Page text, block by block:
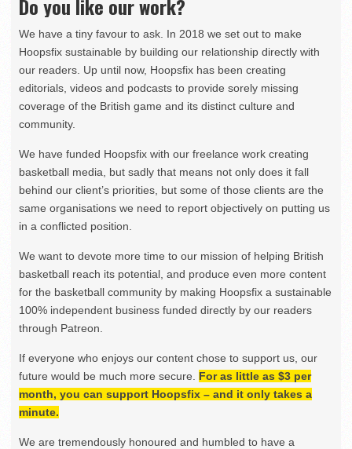
Do you like our work?
We have a tiny favour to ask. In 2018 we set out to make
Hoopsfix sustainable by building our relationship directly with
our readers. Up until now, Hoopsfix has been creating
editorials, videos and podcasts to provide sorely missing
coverage of the British game and its distinct culture and
community.
We have funded Hoopsfix with our freelance work creating
basketball media, but sadly that means not only does it fall
behind our client’s priorities, but some of those clients are the
same organisations we need to report objectively on putting us
in a conflicted position.
We want to devote more time to our mission of helping British
basketball reach its potential, and produce even more content
for the basketball community by making Hoopsfix a sustainable
100% independent business funded directly by our readers
through Patreon.
If everyone who enjoys our content chose to support us, our
future would be much more secure. For as little as $3 per
month, you can support Hoopsfix – and it only takes a
minute.
We are tremendously honoured and humbled to have a